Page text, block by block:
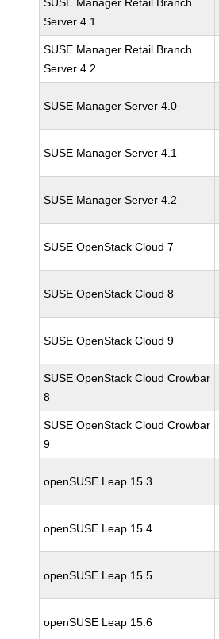
Server 4.1
SUSE Manager Retail Branch
Server 4.2
SUSE Manager Server 4.0
SUSE Manager Server 4.1
SUSE Manager Server 4.2
SUSE OpenStack Cloud 7
SUSE OpenStack Cloud 8
SUSE OpenStack Cloud 9
SUSE OpenStack Cloud Crowbar
8
SUSE OpenStack Cloud Crowbar
9
openSUSE Leap 15.3
openSUSE Leap 15.4
openSUSE Leap 15.5
openSUSE Leap 15.6